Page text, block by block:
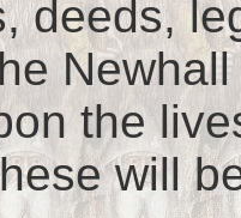
deeds,
the
will